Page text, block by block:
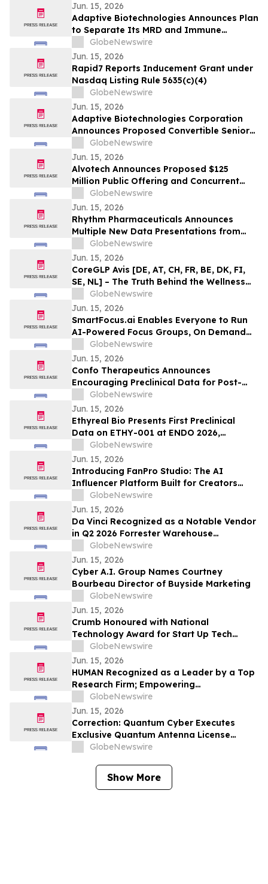
Jun. 15, 2026
Adaptive Biotechnologies Announces Plan
to Separate Its MRD and Immune
Medicine Businesses
GlobeNewswire
Jun. 15, 2026
Rapid7 Reports Inducement Grant under
Nasdaq Listing Rule 5635(c)(4)
GlobeNewswire
Jun. 15, 2026
Adaptive Biotechnologies Corporation
Announces Proposed Convertible Senior
Notes Offering
GlobeNewswire
Jun. 15, 2026
Alvotech Announces Proposed $125
Million Public Offering and Concurrent
Private Placement of Ordinary Shares
GlobeNewswire
Jun. 15, 2026
Rhythm Pharmaceuticals Announces
Multiple New Data Presentations from
MC4R Agonists in Acquired Hypothalamic
Obesity (HO), Bardet-Biedl Syndrome
(BBS) and Prader-Willi Syndrome (PWS)
at ENDO 2026
GlobeNewswire
Jun. 15, 2026
CoreGLP Avis [DE, AT, CH, FR, BE, DK, FI,
SE, NL] – The Truth Behind the Wellness
Supplement Generating Buzz in 2026
GlobeNewswire
Jun. 15, 2026
SmartFocus.ai Enables Everyone to Run
AI-Powered Focus Groups, On Demand
and In Minutes
GlobeNewswire
Jun. 15, 2026
Confo Therapeutics Announces
Encouraging Preclinical Data for Post-
bariatric Hypoglycemia Candidate CFTX-
2034 at ENDO 2026
GlobeNewswire
Jun. 15, 2026
Ethyreal Bio Presents First Preclinical
Data on ETHY-001 at ENDO 2026,
Demonstrating Complete Blockade of
Autoantibody Activation of TSHR and
Differentiated Activity in TED
GlobeNewswire
Jun. 15, 2026
Introducing FanPro Studio: The AI
Influencer Platform Built for Creators
Who Refuse to Compromise on Realismne
for FanPro Studio
GlobeNewswire
Jun. 15, 2026
Da Vinci Recognized as a Notable Vendor
in Q2 2026 Forrester Warehouse
Management Systems Landscape
GlobeNewswire
Jun. 15, 2026
Cyber A.I. Group Names Courtney
Bourbeau Director of Buyside Marketing
GlobeNewswire
Jun. 15, 2026
Crumb Honoured with National
Technology Award for Start Up Tech
Company of the Year
GlobeNewswire
Jun. 15, 2026
HUMAN Recognized as a Leader by a Top
Research Firm; Empowering
Organizations to Transform Threat
Intelligence into Action in the Agentic
Internet
GlobeNewswire
Jun. 15, 2026
Correction: Quantum Cyber Executes
Exclusive Quantum Antenna License
Agreement, Positoning the Quantum
Defense Platform
GlobeNewswire
Show More